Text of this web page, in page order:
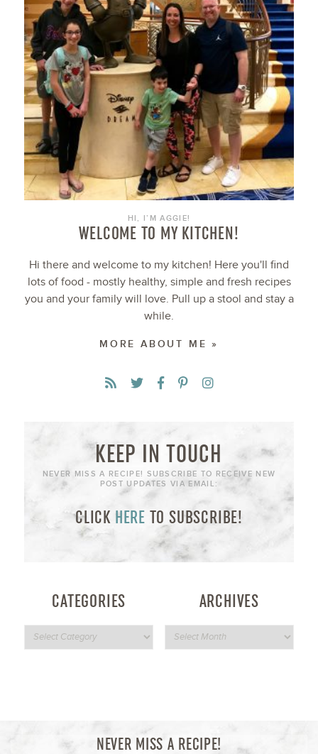
HI, I’M AGGIE!
WELCOME TO MY KITCHEN!
Hi there and welcome to my kitchen! Here you'll find
lots of food - mostly healthy, simple and fresh recipes
you and your family will love. Pull up a stool and stay a
while.
MORE ABOUT ME »
KEEP IN TOUCH
NEVER MISS A RECIPE! SUBSCRIBE TO RECEIVE NEW
POST UPDATES VIA EMAIL:
CLICK HERE TO SUBSCRIBE!
CATEGORIES ARCHIVES
NEVER MISS A RECIPE!